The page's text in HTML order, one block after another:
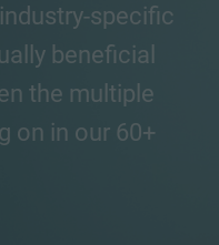
specific
beneficial
the multiple
on in our 60+